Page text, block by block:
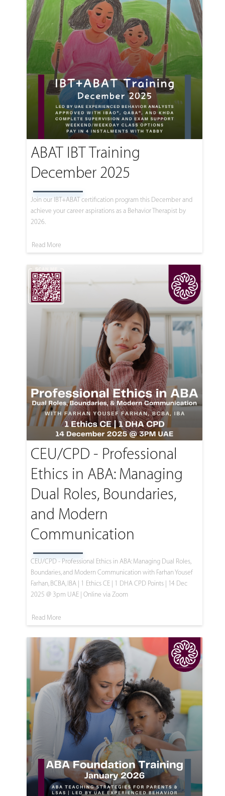
ABAT IBT Training
December 2025
Join our IBT+ABAT certification program this December and
achieve your career aspirations as a Behavior Therapist by
2026.
Read More
CEU/CPD - Professional
Ethics in ABA: Managing
Dual Roles, Boundaries,
and Modern
Communication
CEU/CPD - Professional Ethics in ABA: Managing Dual Roles,
Boundaries, and Modern Communication with Farhan Yousef
Farhan, BCBA, IBA | 1 Ethics CE | 1 DHA CPD Points | 14 Dec
2025 @ 3pm UAE | Online via Zoom
Read More